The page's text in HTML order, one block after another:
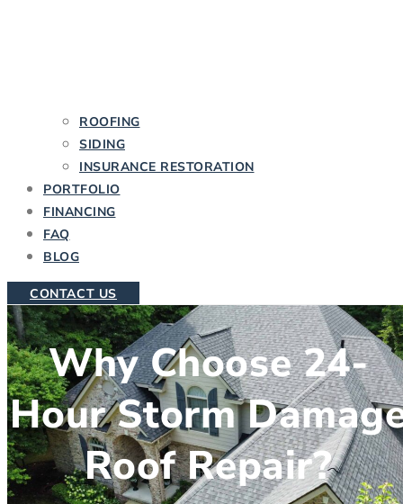
ROOFING
SIDING
INSURANCE RESTORATION
PORTFOLIO
FINANCING
FAQ
BLOG
CONTACT US
Why Choose 24-
Hour Storm
Roof Repair?